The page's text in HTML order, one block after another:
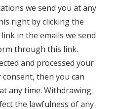
we send you at any
right by clicking the
in the emails we send
through this link.
and processed your
then you can
any time. Withdrawing
the lawfulness of any